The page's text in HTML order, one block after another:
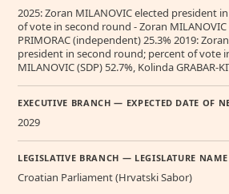
2025: Zoran MILANOVIC elected president
of vote in second round - Zoran MILANOVIC
PRIMORAC (independent) 25.3% 2019:
president in second round; percent of vote
MILANOVIC (SDP) 52.7%, Kolinda GRABAR-
EXECUTIVE BRANCH — EXPECTED DATE OF
2029
LEGISLATIVE BRANCH — LEGISLATURE NAME
Croatian Parliament (Hrvatski Sabor)